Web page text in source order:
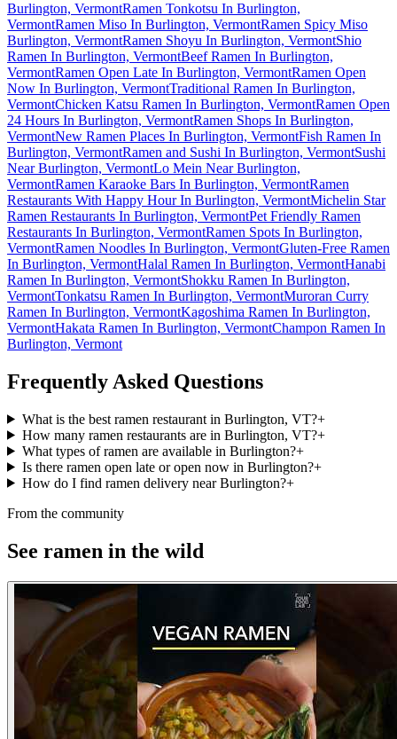
Burlington, VermontRamen Tonkotsu In Burlington,
VermontRamen Miso In Burlington, VermontRamen Spicy Miso
Burlington, VermontRamen Shoyu In Burlington, VermontShio
Ramen In Burlington, VermontBeef Ramen In Burlington,
VermontRamen Open Late In Burlington, VermontRamen Open
Now In Burlington, VermontTraditional Ramen In Burlington,
VermontChicken Katsu Ramen In Burlington, VermontRamen Open
24 Hours In Burlington, VermontRamen Shops In Burlington,
VermontNew Ramen Places In Burlington, VermontFish Ramen In
Burlington, VermontRamen and Sushi In Burlington, VermontSushi
Near Burlington, VermontLo Mein Near Burlington,
VermontRamen Karaoke Bars In Burlington, VermontRamen
Restaurants With Happy Hour In Burlington, VermontMichelin Star
Ramen Restaurants In Burlington, VermontPet Friendly Ramen
Restaurants In Burlington, VermontRamen Spots In Burlington,
VermontRamen Noodles In Burlington, VermontGluten-Free Ramen
In Burlington, VermontHalal Ramen In Burlington, VermontHanabi
Ramen In Burlington, VermontShokku Ramen In Burlington,
VermontTonkatsu Ramen In Burlington, VermontMuroran Curry
Ramen In Burlington, VermontKagoshima Ramen In Burlington,
VermontHakata Ramen In Burlington, VermontChampon Ramen In
Burlington, Vermont
Frequently Asked Questions
What is the best ramen restaurant in Burlington, VT?+
How many ramen restaurants are in Burlington, VT?+
What types of ramen are available in Burlington?+
Is there ramen open late or open now in Burlington?+
How do I find ramen delivery near Burlington?+
From the community
See ramen in the wild